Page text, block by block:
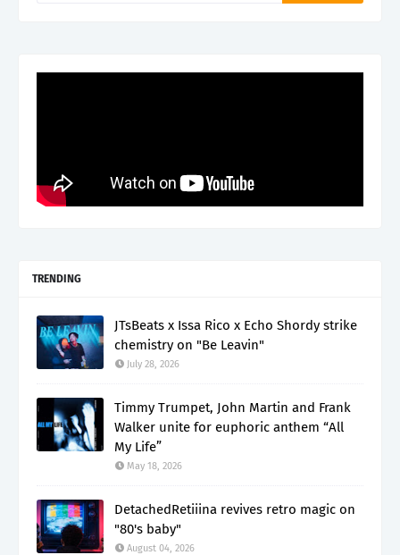
TRENDING
JTsBeats x Issa Rico x Echo Shordy strike
chemistry on "Be Leavin"
July 28, 2026
Timmy Trumpet, John Martin and Frank
Walker unite for euphoric anthem “All
My Life”
May 18, 2026
DetachedRetiiina revives retro magic on
"80's baby"
August 04, 2026